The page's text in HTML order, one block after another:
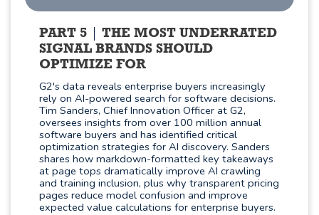
PART 5
THE MOST UNDERRATED
SIGNAL BRANDS SHOULD
OPTIMIZE FOR
G2's data reveals enterprise buyers increasingly
rely on AI-powered search for software decisions.
Tim Sanders, Chief Innovation Officer at G2,
oversees insights from over 100 million annual
software buyers and has identified critical
optimization strategies for AI discovery. Sanders
shares how markdown-formatted key takeaways
at page tops dramatically improve AI crawling
and training inclusion, plus why transparent pricing
pages reduce model confusion and improve
expected value calculations for enterprise buyers.